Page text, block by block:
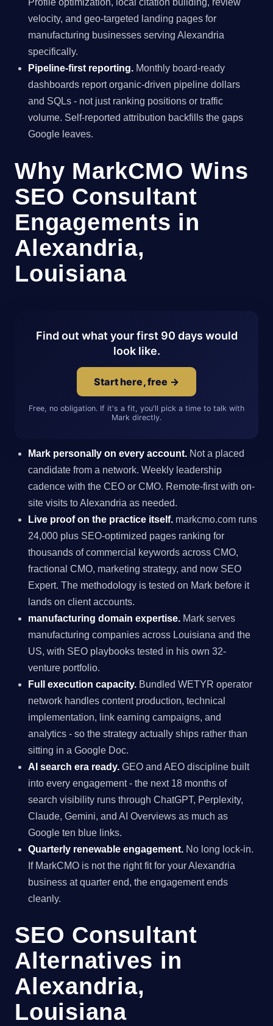
Profile optimization, local citation building, review
velocity, and geo-targeted landing pages for
manufacturing businesses serving Alexandria
specifically.
Pipeline-first reporting. Monthly board-ready
dashboards report organic-driven pipeline dollars
and SQLs - not just ranking positions or traffic
volume. Self-reported attribution backfills the gaps
Google leaves.
Why MarkCMO Wins
SEO Consultant
Engagements in
Alexandria,
Louisiana
Find out what your first 90 days would
look like.
Start here, free →
Free, no obligation. If it's a fit, you'll pick a time to talk with
Mark directly.
Mark personally on every account. Not a placed
candidate from a network. Weekly leadership
cadence with the CEO or CMO. Remote-first with on-
site visits to Alexandria as needed.
Live proof on the practice itself. markcmo.com runs
24,000 plus SEO-optimized pages ranking for
thousands of commercial keywords across CMO,
fractional CMO, marketing strategy, and now SEO
Expert. The methodology is tested on Mark before it
lands on client accounts.
manufacturing domain expertise. Mark serves
manufacturing companies across Louisiana and the
US, with SEO playbooks tested in his own 32-
venture portfolio.
Full execution capacity. Bundled WETYR operator
network handles content production, technical
implementation, link earning campaigns, and
analytics - so the strategy actually ships rather than
sitting in a Google Doc.
AI search era ready. GEO and AEO discipline built
into every engagement - the next 18 months of
search visibility runs through ChatGPT, Perplexity,
Claude, Gemini, and AI Overviews as much as
Google ten blue links.
Quarterly renewable engagement. No long lock-in.
If MarkCMO is not the right fit for your Alexandria
business at quarter end, the engagement ends
cleanly.
SEO Consultant
Alternatives in
Alexandria,
Louisiana